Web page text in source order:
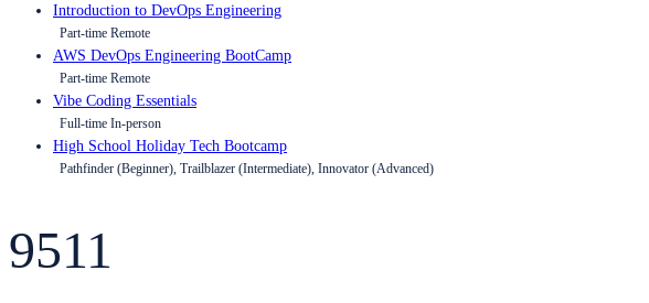
Introduction to DevOps Engineering
Part-time Remote
AWS DevOps Engineering BootCamp
Part-time Remote
Vibe Coding Essentials
Full-time In-person
High School Holiday Tech Bootcamp
Pathfinder (Beginner), Trailblazer (Intermediate), Innovator (Advanced)
9511